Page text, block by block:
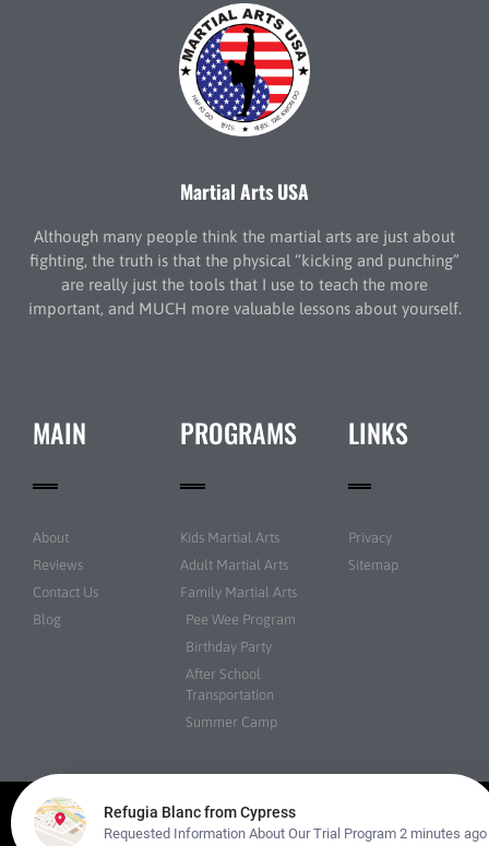
Martial Arts USA
Although many people think the martial arts are just about
fighting, the truth is that the physical “kicking and punching”
are really just the tools that I use to teach the more
important, and MUCH more valuable lessons about yourself.
MAIN
About
Reviews
Contact Us
Blog
PROGRAMS
Kids Martial Arts
Adult Martial Arts
Family Martial Arts
Pee Wee Program
Birthday Party
After School
Transportation
Summer Camp
LINKS
Privacy
Sitemap